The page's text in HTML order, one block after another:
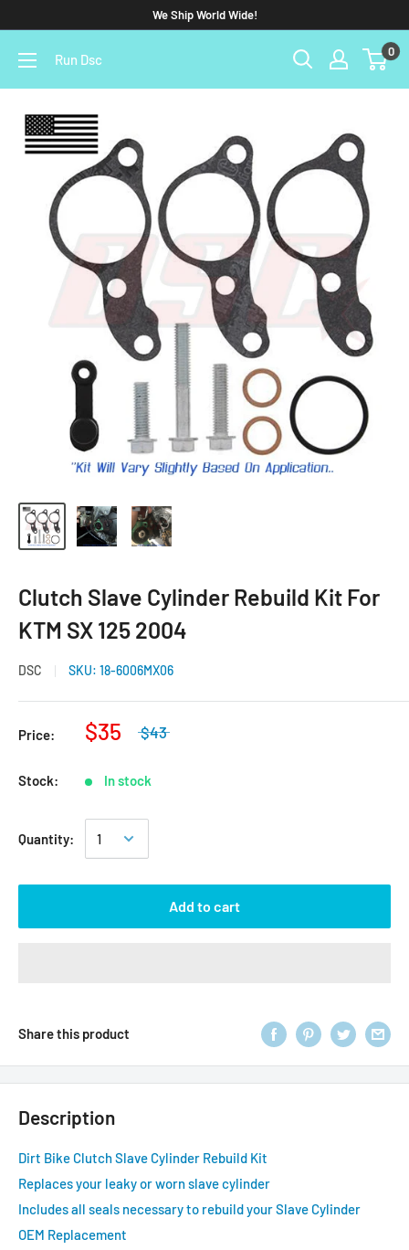
We Ship World Wide!
Run Dsc 0
Clutch Slave Cylinder Rebuild Kit For
KTM SX 125 2004
DSC SKU: 18-6006MX06
Price: $35 $43
Stock: In stock
Quantity:
Add to cart
Share this product
Description
Dirt Bike Clutch Slave Cylinder Rebuild Kit
Replaces your leaky or worn slave cylinder
Includes all seals necessary to rebuild your Slave Cylinder
OEM Replacement